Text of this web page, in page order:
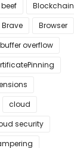
beef
Blockchain
Brave
Browser
buffer overflow
cloud
security